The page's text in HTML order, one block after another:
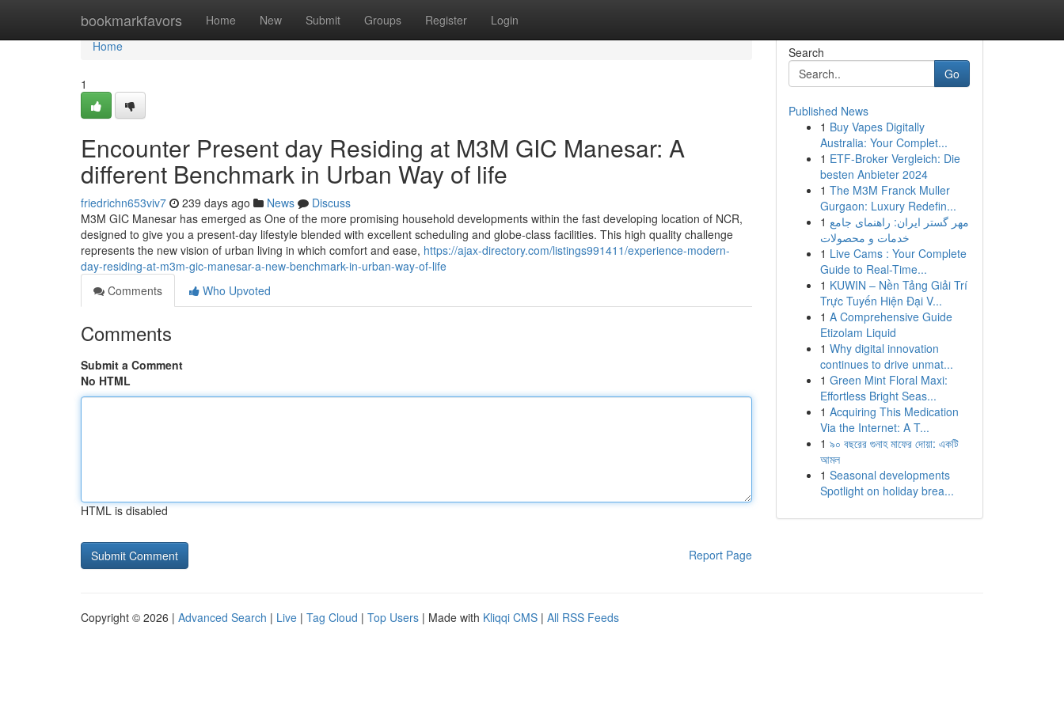
bookmarkfavors Home New Submit Groups Register Login
Home
Home
1
Encounter Present day Residing at M3M GIC Manesar: A
different Benchmark in Urban Way of life
friedrichn653viv7 239 days ago News
Discuss
M3M GIC Manesar has emerged as One of the more promising household developments within the fast developing location of NCR,
designed to give you a present-day lifestyle blended with excellent scheduling and globe-class facilities. This high quality challenge
represents the new vision of urban living in which comfort and ease, https://ajax-directory.com/listings991411/experience-modern-
day-residing-at-m3m-gic-manesar-a-new-benchmark-in-urban-way-of-life
Comments
Who Upvoted
Comments
Submit a Comment
No HTML
HTML is disabled
Report Page
Search
Go
Published News
1 Buy Vapes Digitally
Australia: Your Complet...
1 ETF-Broker Vergleich: Die
besten Anbieter 2024
1 The M3M Franck Muller
Gurgaon: Luxury Redefin...
1 مهر گستر ایران: راهنمای جامع
خدمات و محصولات
1 Live Cams : Your Complete
Guide to Real-Time...
1 KUWIN – Nền Tảng Giải Trí
Trực Tuyến Hiện Đại V...
1 A Comprehensive Guide
Etizolam Liquid
1 Why digital innovation
continues to drive unmat...
1 Green Mint Floral Maxi:
Effortless Bright Seas...
1 Acquiring This Medication
Via the Internet: A T...
1 ৯০ বছরের গুনাহ মাফের দোয়া: একটি
আমল
1 Seasonal developments
Spotlight on holiday brea...
Copyright © 2026 | Advanced Search | Live | Tag Cloud | Top Users | Made with Kliqqi CMS | All RSS Feeds